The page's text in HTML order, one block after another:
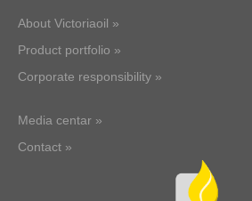
About Victoriaoil »
Product portfolio »
Corporate responsibility »
Media centar »
Contact »